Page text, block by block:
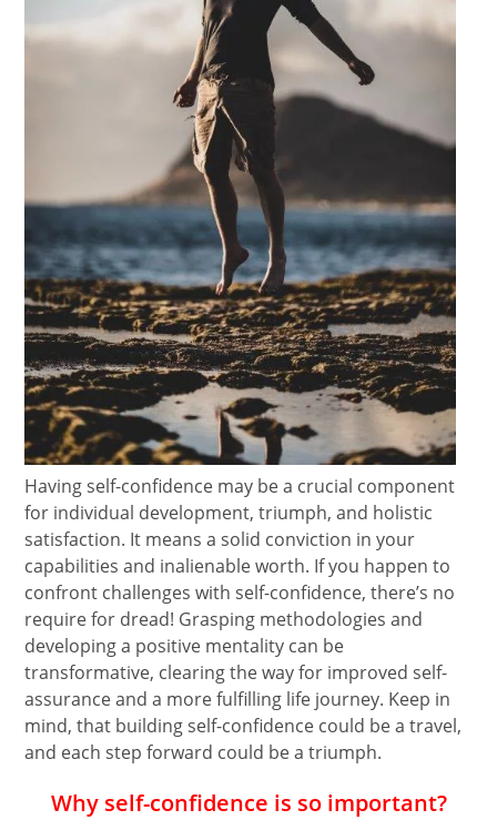
Having self-confidence may be a crucial component
for individual development, triumph, and holistic
satisfaction. It means a solid conviction in your
capabilities and inalienable worth. If you happen to
confront challenges with self-confidence, there’s no
require for dread! Grasping methodologies and
developing a positive mentality can be
transformative, clearing the way for improved self-
assurance and a more fulfilling life journey. Keep in
mind, that building self-confidence could be a travel,
and each step forward could be a triumph.
Why self-confidence is so important?